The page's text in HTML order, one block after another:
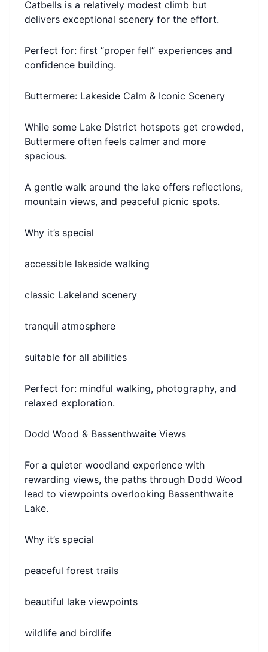
Catbells is a relatively modest climb but
delivers exceptional scenery for the effort.
Perfect for: first “proper fell” experiences and
confidence building.
Buttermere: Lakeside Calm & Iconic Scenery
While some Lake District hotspots get crowded,
Buttermere often feels calmer and more
spacious.
A gentle walk around the lake offers reflections,
mountain views, and peaceful picnic spots.
Why it’s special
accessible lakeside walking
classic Lakeland scenery
tranquil atmosphere
suitable for all abilities
Perfect for: mindful walking, photography, and
relaxed exploration.
Dodd Wood & Bassenthwaite Views
For a quieter woodland experience with
rewarding views, the paths through Dodd Wood
lead to viewpoints overlooking Bassenthwaite
Lake.
Why it’s special
peaceful forest trails
beautiful lake viewpoints
wildlife and birdlife